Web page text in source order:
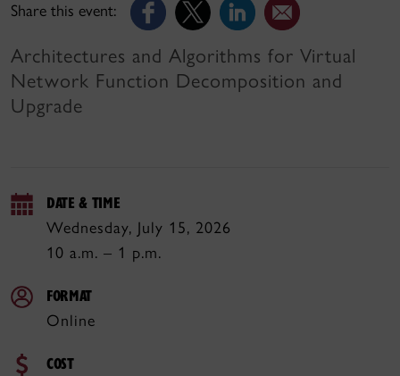
Share this event:
Architectures and Algorithms for Virtual
Network Function Decomposition and
Upgrade
DATE & TIME
Wednesday, July 15, 2026
10 a.m. – 1 p.m.
FORMAT
Online
COST